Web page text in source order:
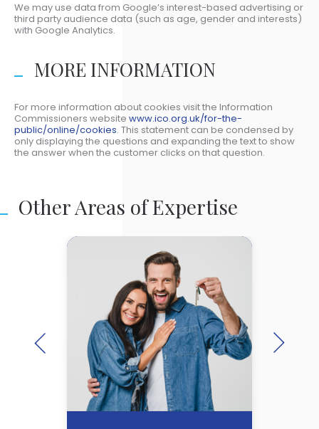
We may use data from Google’s interest-based advertising or
third party audience data (such as age, gender and interests)
with Google Analytics.
MORE INFORMATION
For more information about cookies visit the Information
Commissioners website www.ico.org.uk/for-the-
public/online/cookies. This statement can be condensed by
only displaying the questions and expanding the text to show
the answer when the customer clicks on that question.
Other Areas of Expertise